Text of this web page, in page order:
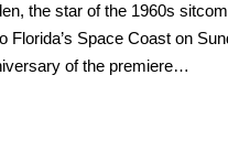
the star of the 1960s
Florida’s Space Coast on
of the premiere…